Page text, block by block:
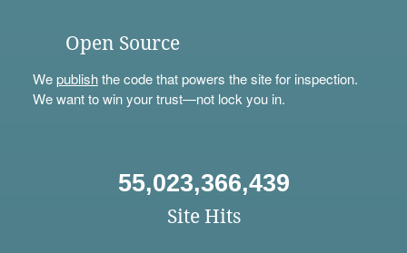
Open Source
Wepublishthe code that powers the site for inspection.
We want to win your trust—not lock you in.
55,023,366,439
Site Hits